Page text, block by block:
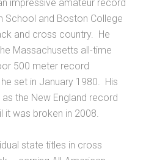
impressive amateur record
School and Boston College
and cross country. He
Massachusetts all-time
500 meter record
set in January 1980. His
the New England record
it was broken in 2008.
state titles in cross